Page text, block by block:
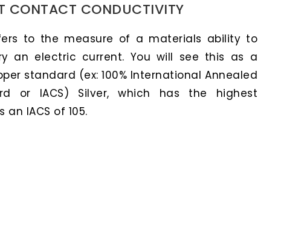
CONTACT CONDUCTIVITY
to the measure of a materials ability to
an electric current. You will see this as a
standard (ex: 100% International Annealed
or IACS) Silver, which has the highest
IACS of 105.